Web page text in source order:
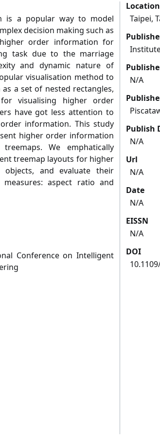
is a popular way to model
decision making such as
order information for
task due to the marriage
and dynamic nature of
visualisation method to
a set of nested rectangles,
visualising higher order
have got less attention to
information. This study
higher order information
We emphatically
treemap layouts for higher
and evaluate their
aspect ratio and
Conference on Intelligent
Location
Taipei,
N/A
Publish
N/A
Url
N/A
Date
N/A
EISSN
N/A
DOI